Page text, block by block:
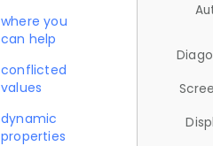
where you
can help
conflicted
values
dynamic
properties